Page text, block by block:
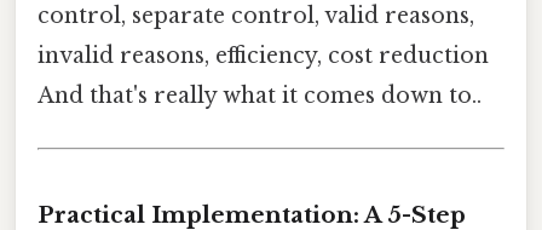
control, separate control, valid reasons,
invalid reasons, efficiency, cost reduction
And that's really what it comes down to..
Practical Implementation: A 5-Step